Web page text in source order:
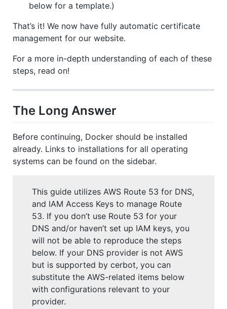
below for a template.)
That’s it! We now have fully automatic certificate
management for our website.
For a more in-depth understanding of each of these
steps, read on!
The Long Answer
Before continuing, Docker should be installed
already. Links to installations for all operating
systems can be found on the sidebar.
This guide utilizes AWS Route 53 for DNS,
and IAM Access Keys to manage Route
53. If you don’t use Route 53 for your
DNS and/or haven’t set up IAM keys, you
will not be able to reproduce the steps
below. If your DNS provider is not AWS
but is supported by cerbot, you can
substitute the AWS-related items below
with configurations relevant to your
provider.